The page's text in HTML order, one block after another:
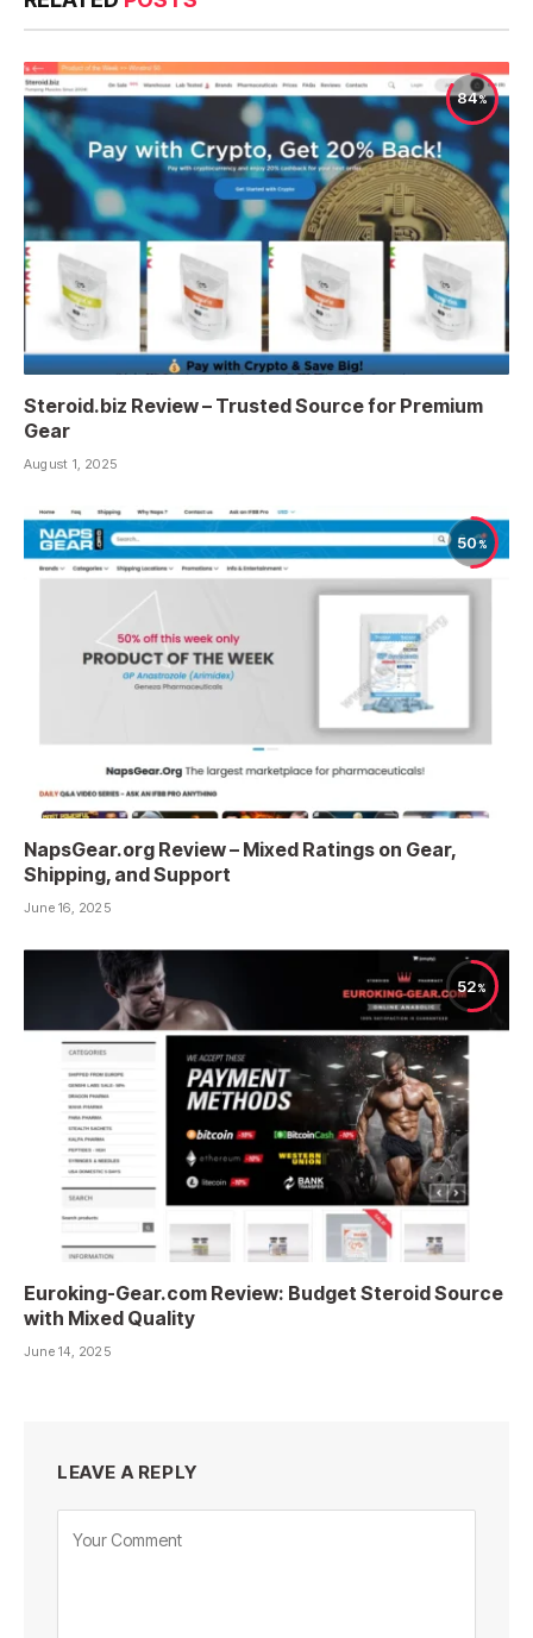
84
Steroid.biz Review – Trusted Source for Premium
Gear
August 1, 2025
50
NapsGear.org Review – Mixed Ratings on Gear,
Shipping, and Support
June 16, 2025
52
Euroking-Gear.com Review: Budget Steroid Source
with Mixed Quality
June 14, 2025
LEAVE A REPLY